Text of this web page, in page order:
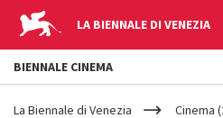
LA BIENNALE DI VENEZIA
YOUR
La Biennale di Venezia Cinema
BIENNALE CINEMA